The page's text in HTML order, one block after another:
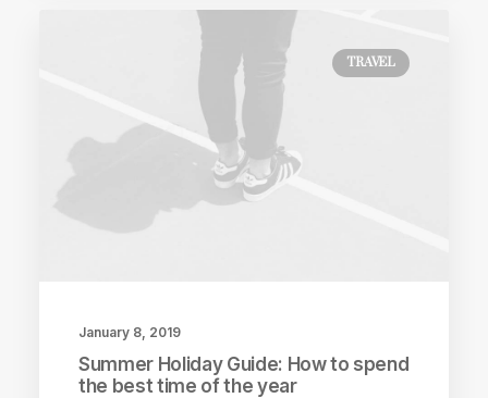
TRAVEL
January 8, 2019
Summer Holiday Guide: How to spend
the best time of the year